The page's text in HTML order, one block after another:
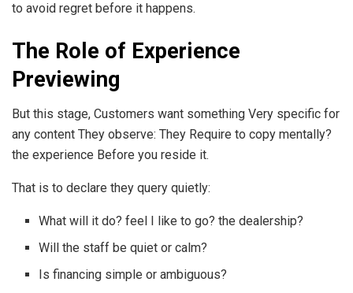
to avoid regret before it happens.
The Role of Experience
Previewing
But this stage, Customers want something Very specific for
any content They observe: They Require to copy mentally?
the experience Before you reside it.
That is to declare they query quietly:
What will it do? feel I like to go? the dealership?
Will the staff be quiet or calm?
Is financing simple or ambiguous?